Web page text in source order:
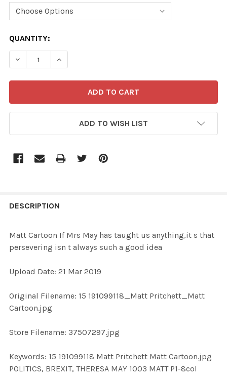
CURRENT
STOCK:
QUANTITY:
DECREASE QUANTITY OF 37507297-MATT CARTOON IF
INCREASE QUANTITY OF 37507297-MATT
ADD TO WISH LIST
BOUGHT
SELECTED
DESCRIPTION
Matt Cartoon If Mrs May has taught us anything,it s that
persevering isn t always such a good idea
Upload Date: 21 Mar 2019
Original Filename: 15 191099118_Matt Pritchett_Matt
Cartoon.jpg
Store Filename: 37507297.jpg
Keywords: 15 191099118 Matt Pritchett Matt Cartoon.jpg
POLITICS, BREXIT, THERESA MAY 1003 MATT P1-8col